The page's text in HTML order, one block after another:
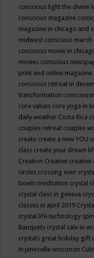
conscious light the divine
conscious magazine
magazine in chicago and
midwest conscious march
conscious movie in
movies conscious
print and online
conscious retreat in
transformation
core values core yoga in
daily weather Costa Rica
couples retreat couples
create create a new YOU
class create your dream
Creation Creative creative
circles crossing over
bowls meditation crystal
crystal class in geneva
classes in april 2019
crystal life technology
Banquets crystal sale in
crystals great holiday gift
in janesville wisconsin